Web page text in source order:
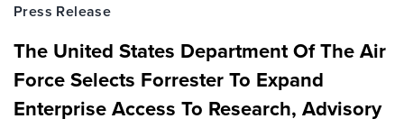
Press Release
The United States Department Of The Air
Force Selects Forrester To Expand
Enterprise Access To Research, Advisory